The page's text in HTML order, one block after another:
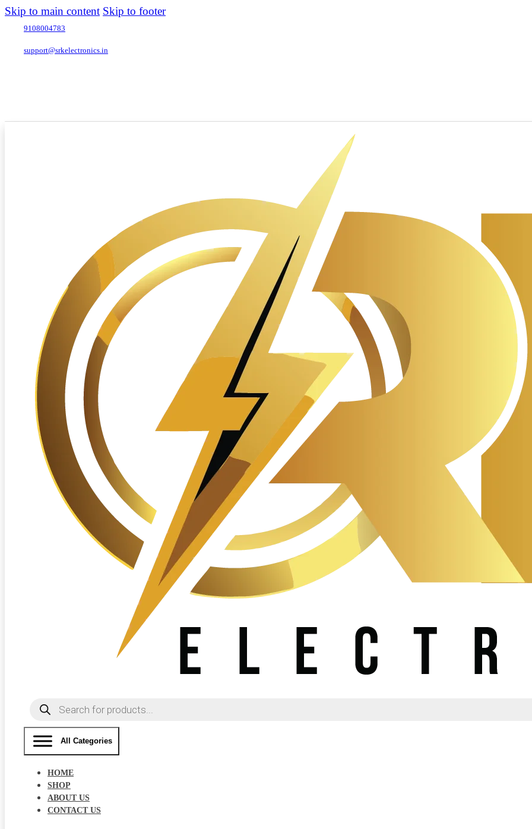
Skip to main content Skip to footer
9108004783
support@srkelectronics.in
Products
search
All Categories
HOME
SHOP
ABOUT US
CONTACT US